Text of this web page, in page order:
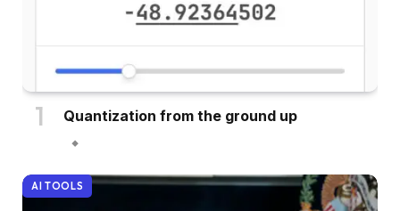
Quantization from the ground up
AI TOOLS